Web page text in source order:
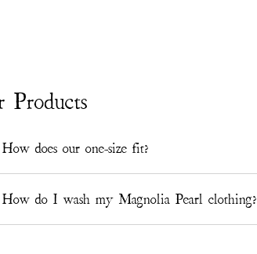
Products
How does our one-size fit?
How do I wash my Magnolia Pearl clothing?